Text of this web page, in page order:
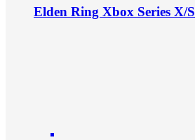
Elden Ring Xbox Series X/S